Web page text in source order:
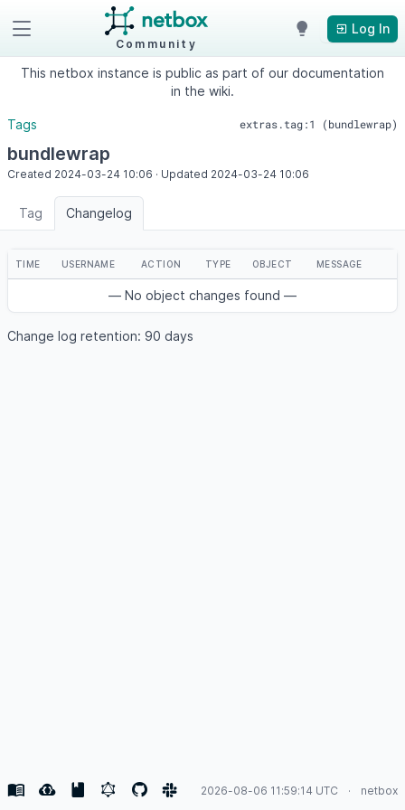
Community
Log In
This netbox instance is public as part of our documentation
in the wiki.
Tags extras.tag:1 (bundlewrap)
bundlewrap
Created 2024-03-24 10:06 · Updated 2024-03-24 10:06
Tag Changelog
TIME USERNAME ACTION TYPE OBJECT MESSAGE
— No object changes found —
Change log retention: 90 days
2026-08-06 11:59:14 UTC netbox